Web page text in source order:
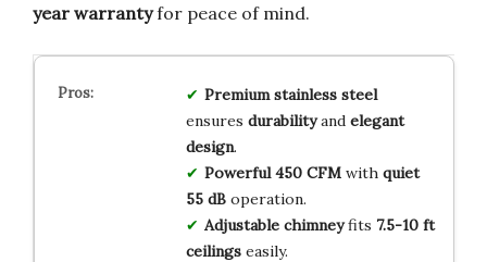
year warrantyfor peace of mind.
Premium stainless steel
ensures durabilityand elegant
design.
Powerful 450 CFMwith quiet
55 dBoperation.
Adjustable chimneyfits 7.5-10 ft
ceilingseasily.